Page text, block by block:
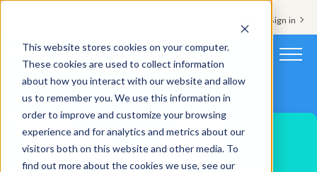
This website stores cookies on your computer.
These cookies are used to collect information
about how you interact with our website and allow
us to remember you. We use this information in
order to improve and customize your browsing
experience and for analytics and metrics about our
visitors both on this website and other media. To
find out more about the cookies we use, see our
Support & Sign in
Platform
Solutions